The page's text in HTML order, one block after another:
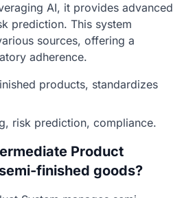
AI, it provides advanced
prediction. This system
sources, offering a
adherence.
products, standardizes
risk prediction, compliance.
Product
finished goods?